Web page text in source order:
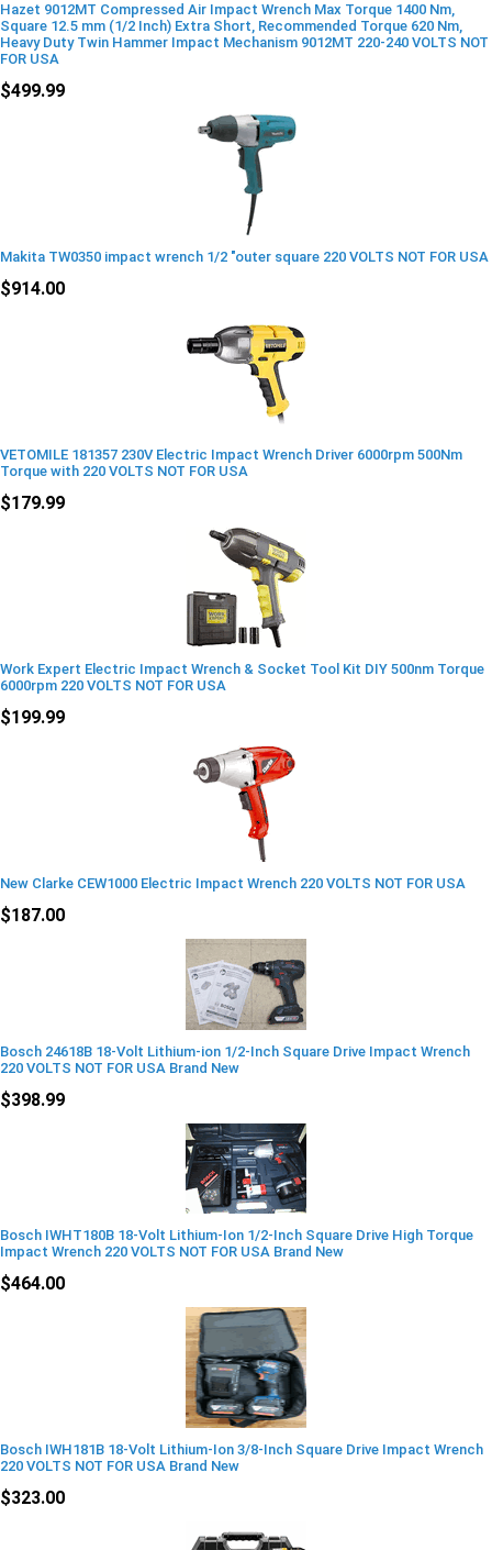
Hazet 9012MT Compressed Air Impact Wrench Max Torque 1400 Nm,
Square 12.5 mm (1/2 Inch) Extra Short, Recommended Torque 620 Nm,
Heavy Duty Twin Hammer Impact Mechanism 9012MT 220-240 VOLTS NOT
FOR USA
$499.99
Makita TW0350 impact wrench 1/2 "outer square 220 VOLTS NOT FOR USA
$914.00
VETOMILE 181357 230V Electric Impact Wrench Driver 6000rpm 500Nm
Torque with 220 VOLTS NOT FOR USA
$179.99
Work Expert Electric Impact Wrench & Socket Tool Kit DIY 500nm Torque
6000rpm 220 VOLTS NOT FOR USA
$199.99
New Clarke CEW1000 Electric Impact Wrench 220 VOLTS NOT FOR USA
$187.00
Bosch 24618B 18-Volt Lithium-ion 1/2-Inch Square Drive Impact Wrench
220 VOLTS NOT FOR USA Brand New
$398.99
Bosch IWHT180B 18-Volt Lithium-Ion 1/2-Inch Square Drive High Torque
Impact Wrench 220 VOLTS NOT FOR USA Brand New
$464.00
Bosch IWH181B 18-Volt Lithium-Ion 3/8-Inch Square Drive Impact Wrench
220 VOLTS NOT FOR USA Brand New
$323.00